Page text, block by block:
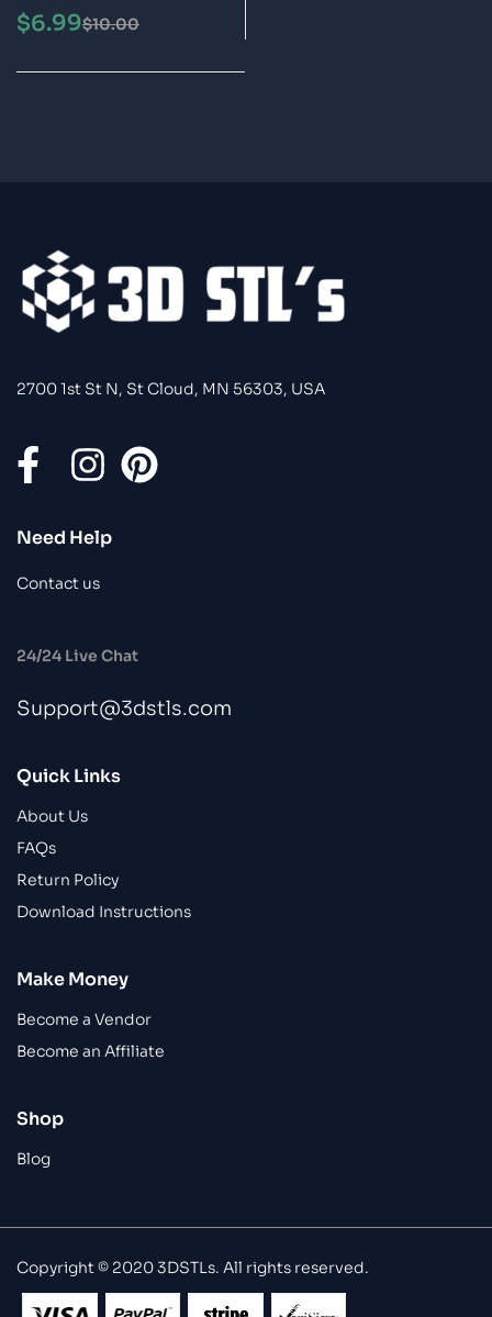
Model $10.00
$6.99
2700 1st St N, St Cloud, MN 56303, USA
Need Help
Contact us
24/24 Live Chat
Support@3dstls.com
Quick Links
About Us
FAQs
Return Policy
Download Instructions
Make Money
Become a Vendor
Become an Affiliate
Shop
Blog
Copyright © 2020 3DSTLs. All rights reserved.